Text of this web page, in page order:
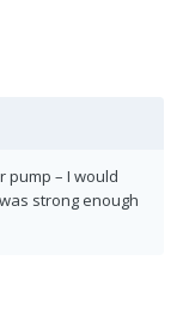
pump – I would
strong enough